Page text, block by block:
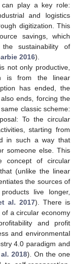
can play a key role:
and logistics
digitization. This
savings, which
sustainability of
2016).
not only productive,
is from the linear
has ended, the
ends, forcing the
classic scheme:
To the circular
starting from
in such a way that
someone else. This
concept of circular
(unlike the linear
the sources of
live longer,
al. 2017). There is
a circular economy
and profit
and environmental
4.0 paradigm and
2018). On the one